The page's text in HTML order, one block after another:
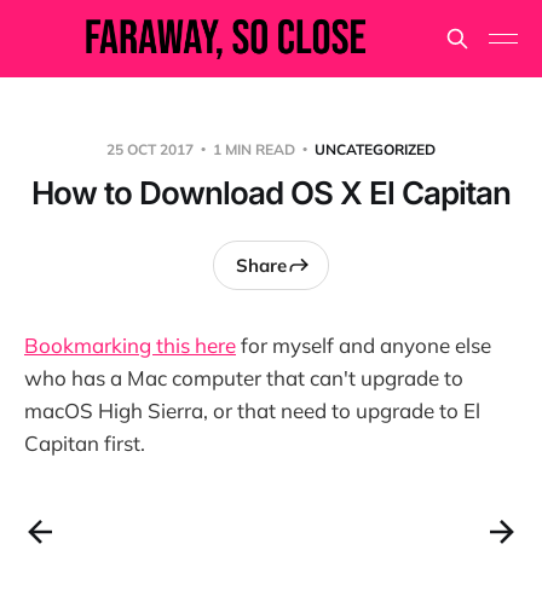
25 OCT 2017 1 MIN READ UNCATEGORIZED
How to Download OS X El Capitan
Share
Bookmarking this herefor myself and anyone else
who has a Mac computer that can't upgrade to
macOS High Sierra, or that need to upgrade to El
Capitan first.